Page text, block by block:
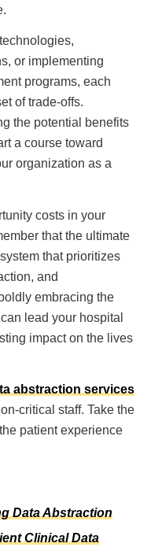
or implementing
programs, each
of trade-offs.
the potential benefits
a course toward
organization as a
costs in your
that the ultimate
that prioritizes
and
embracing the
lead your hospital
impact on the lives
abstraction services
critical staff. Take the
patient experience
Data Abstraction
Clinical Data